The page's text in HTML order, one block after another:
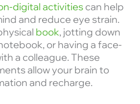
digital activitiescan help
and reduce eye strain.
book, jotting down
or having a face-
a colleague. These
allow your brain to
and recharge.